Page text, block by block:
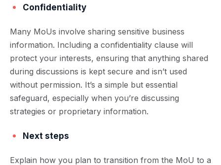
Confidentiality
Many MoUs involve sharing sensitive business
information. Including a confidentiality clause will
protect your interests, ensuring that anything shared
during discussions is kept secure and isn’t used
without permission. It’s a simple but essential
safeguard, especially when you’re discussing
strategies or proprietary information.
Next steps
Explain how you plan to transition from the MoU to a